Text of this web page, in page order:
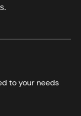
to your needs